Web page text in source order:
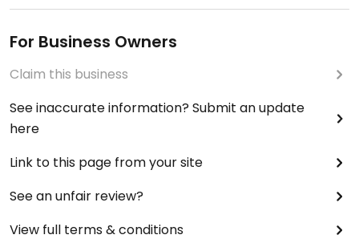
For Business Owners
Claim this business
See inaccurate information? Submit an update
here
Link to this page from your site
See an unfair review?
View full terms & conditions